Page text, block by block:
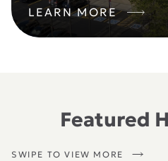
LEARN MORE
Featured
SWIPE TO VIEW MORE